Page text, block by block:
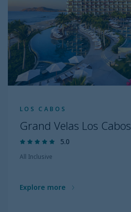
LOS CABOS
Grand Velas Los Cabos
5.0
All Inclusive
Explore more